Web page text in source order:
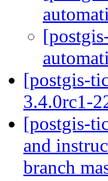
[postgis-
3.4.0rc1-
[postgis-
and
branch